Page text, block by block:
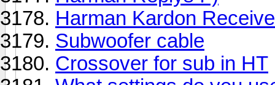
Harman Kardon
Subwoofer cable
Crossover for sub in HT